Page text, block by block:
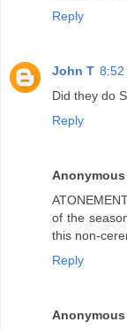
Reply
John T 8:52
Did they do
Reply
Anonymous
of the
this non-
Reply
Anonymous